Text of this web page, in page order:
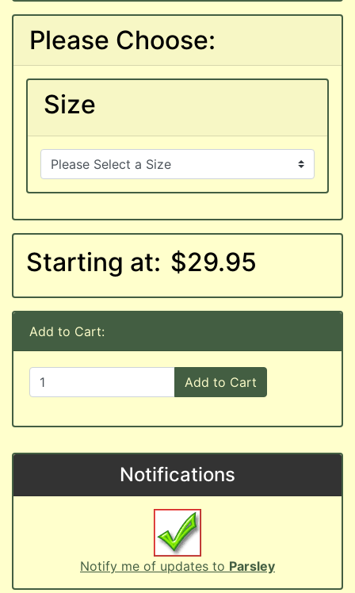
Please Choose:
Size
Starting at: $29.95
Add to Cart:
Add to Cart
Notifications
Notify me of updates to Parsley